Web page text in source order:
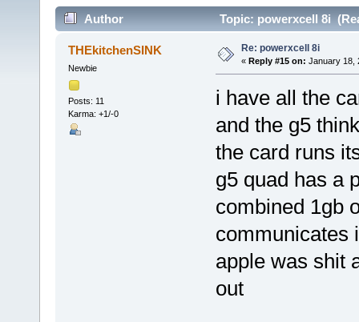
Author Topic: powerxcell 8i
THEkitchenSINK
Newbie
Posts: 11
Karma: +1/-0
Re: powerxcell 8i
« Reply #15 on: January 18,
i have all the
and the g5
the card runs
g5 quad has a
combined 1gb
communicates
apple was shit
out